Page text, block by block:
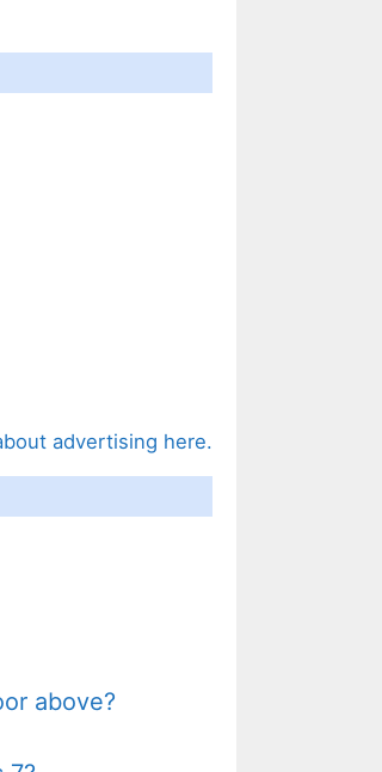
advertising here.
above?